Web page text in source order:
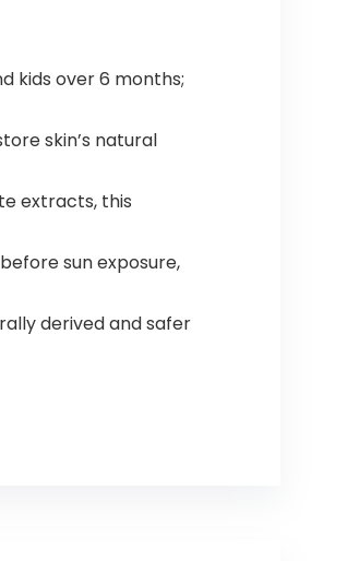
kids over 6 months;
skin’s natural
extracts, this
sun exposure,
derived and safer